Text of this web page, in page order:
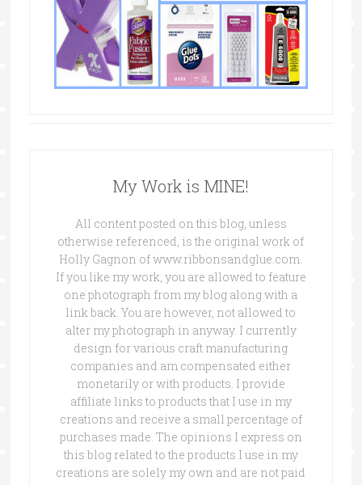
My Work is MINE!
All content posted on this blog, unless
otherwise referenced, is the original work of
Holly Gagnon of www.ribbonsandglue.com.
If you like my work, you are allowed to feature
one photograph from my blog along with a
link back. You are however, not allowed to
alter my photograph in anyway. I currently
design for various craft manufacturing
companies and am compensated either
monetarily or with products. I provide
affiliate links to products that I use in my
creations and receive a small percentage of
purchases made. The opinions I express on
this blog related to the products I use in my
creations are solely my own and are not paid